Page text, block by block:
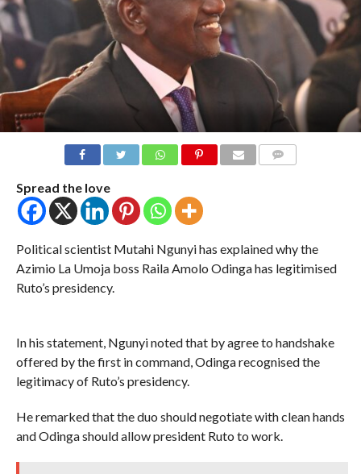
Spread the love
Political scientist Mutahi Ngunyi has explained why the
Azimio La Umoja boss Raila Amolo Odinga has legitimised
Ruto’s presidency.
In his statement, Ngunyi noted that by agree to handshake
offered by the first in command, Odinga recognised the
legitimacy of Ruto’s presidency.
He remarked that the duo should negotiate with clean hands
and Odinga should allow president Ruto to work.